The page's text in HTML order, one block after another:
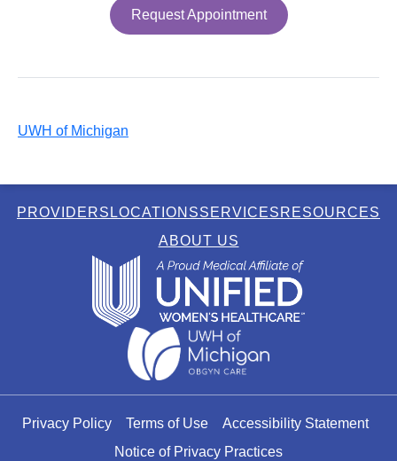
Request Appointment
UWH of Michigan
PROVIDERS LOCATIONSSERVICES RESOURCES
ABOUT US
Privacy Policy Terms of Use
Accessibility Statement
Notice of Privacy Practices